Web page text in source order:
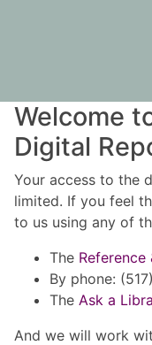
Welcome
Digital
Your access to the
limited. If you feel
to us using any of
The
By phone:
The Ask a
And we will work